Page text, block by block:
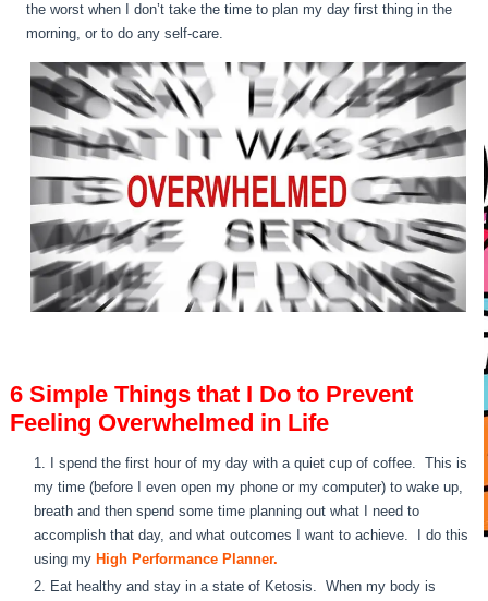
the worst when I don’t take the time to plan my day first thing in the
morning, or to do any self-care.
6 Simple Things that I Do to Prevent
Feeling Overwhelmed in Life
I spend the first hour of my day with a quiet cup of coffee. This is
my time (before I even open my phone or my computer) to wake up,
breath and then spend some time planning out what I need to
accomplish that day, and what outcomes I want to achieve. I do this
using my High Performance Planner.
Eat healthy and stay in a state of Ketosis. When my body is